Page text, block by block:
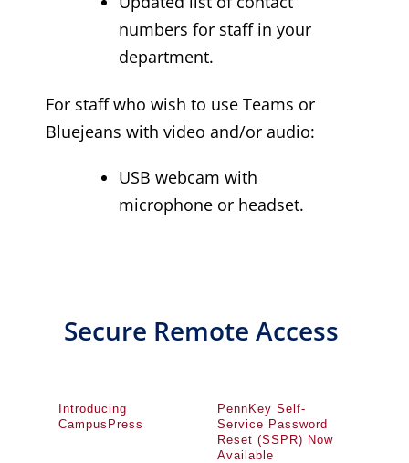
numbers for staff in your
department.
For staff who wish to use Teams or
Bluejeans with video and/or audio:
USB webcam with
microphone or headset.
Secure Remote Access
Introducing
CampusPress
PennKey Self-
Service Password
Reset (SSPR) Now
Available